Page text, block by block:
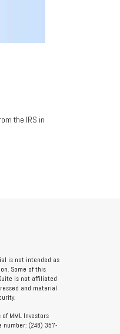
the IRS in
is not intended as
Some of this
is not affiliated
and material
MML Investors
number: (248) 357-